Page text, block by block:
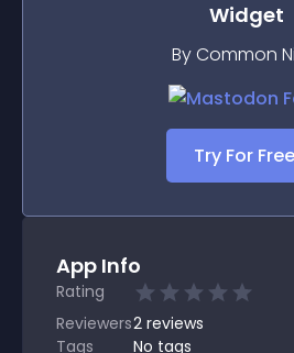
Widget
By Common
Try For
App Info
Rating
Reviewers2 reviews
Tags
No tags